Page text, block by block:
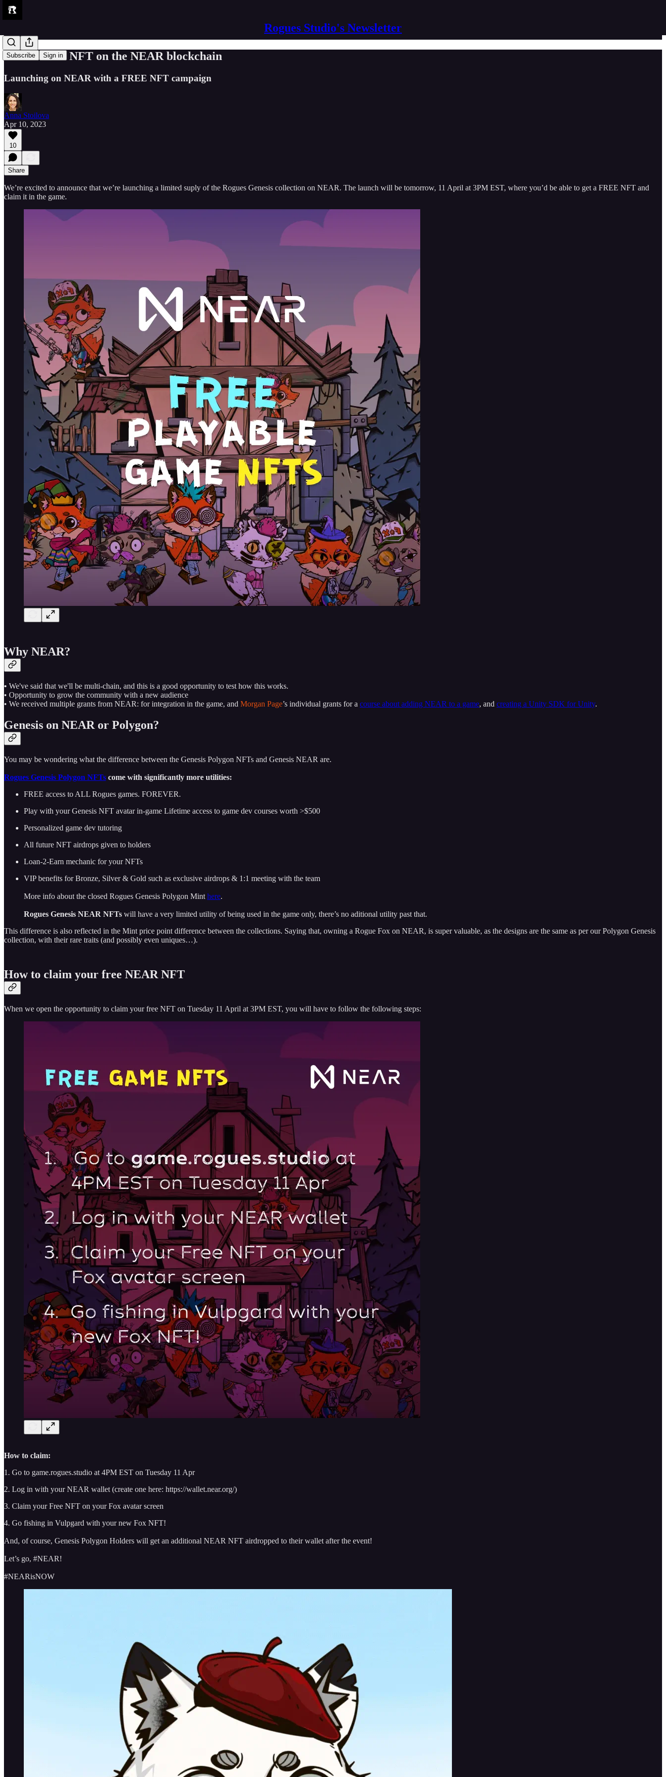
Rogues Studio's Newsletter
Subscribe Sign in
Get a FREE NFT on the NEAR blockchain
Launching on NEAR with a FREE NFT campaign
Anna Stoilova
Apr 10, 2023
10
Share
We’re excited to announce that we’re launching a limited suply of the Rogues Genesis collection on NEAR. The launch will be tomorrow, 11 April at 3PM EST, where you’d be able to get a FREE NFT and
claim it in the game.
Why NEAR?
• We've said that we'll be multi-chain, and this is a good opportunity to test how this works.
• Opportunity to grow the community with a new audience
• We received multiple grants from NEAR: for integration in the game, and Morgan Page’s individual grants for a course about adding NEAR to a game, and creating a Unity SDK for Unity.
Genesis on NEAR or Polygon?
You may be wondering what the difference between the Genesis Polygon NFTs and Genesis NEAR are.
Rogues Genesis Polygon NFTs come with significantly more utilities:
FREE access to ALL Rogues games. FOREVER.
Play with your Genesis NFT avatar in-game Lifetime access to game dev courses worth >$500
Personalized game dev tutoring
All future NFT airdrops given to holders
Loan-2-Earn mechanic for your NFTs
VIP benefits for Bronze, Silver & Gold such as exclusive airdrops & 1:1 meeting with the team
More info about the closed Rogues Genesis Polygon Mint here.
Rogues Genesis NEAR NFTs will have a very limited utility of being used in the game only, there’s no aditional utility past that.
This difference is also reflected in the Mint price point difference between the collections. Saying that, owning a Rogue Fox on NEAR, is super valuable, as the designs are the same as per our Polygon Genesis
collection, with their rare traits (and possibly even uniques…).
How to claim your free NEAR NFT
When we open the opportunity to claim your free NFT on Tuesday 11 April at 3PM EST, you will have to follow the following steps:
How to claim:
1. Go to game.rogues.studio at 4PM EST on Tuesday 11 Apr
2. Log in with your NEAR wallet (create one here: https://wallet.near.org/)
3. Claim your Free NFT on your Fox avatar screen
4. Go fishing in Vulpgard with your new Fox NFT!
And, of course, Genesis Polygon Holders will get an additional NEAR NFT airdropped to their wallet after the event!
Let’s go, #NEAR!
#NEARisNOW